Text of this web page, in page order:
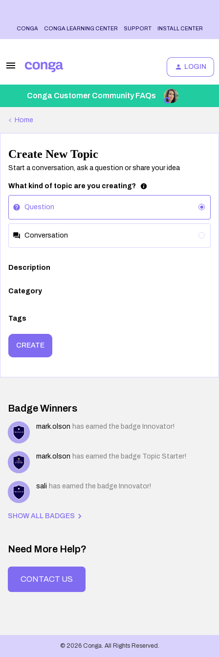
CONGA CONGA LEARNING CENTER SUPPORT INSTALL CENTER
LOGIN
Conga Customer Community FAQs
Home
Create New Topic
Start a conversation, ask a question or share your idea
What kind of topic are you creating?
Question
Conversation
Description
Category
Tags
CREATE
Badge Winners
mark.olson has earned the badge Innovator!
mark.olson has earned the badge Topic Starter!
sali has earned the badge Innovator!
SHOW ALL BADGES
Need More Help?
CONTACT US
© 2026 Conga. All Rights Reserved.